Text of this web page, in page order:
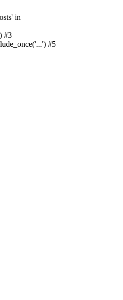
in
#3
#5